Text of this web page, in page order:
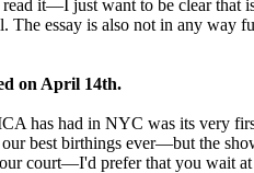
it—I just want to be clear
essay is also not in any way
on April 14th.
had in NYC was its very
best birthings ever—but the
court—I'd prefer that you wait